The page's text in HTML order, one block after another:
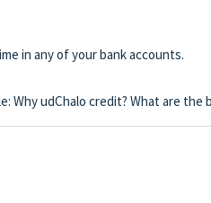
in any of your bank accounts.
Why udChalo credit? What are the